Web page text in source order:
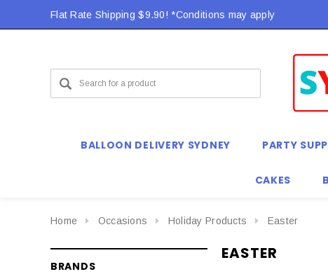
Flat Rate Shipping $9.90! *Conditions may apply
BALLOON DELIVERY SYDNEY PARTY
CAKES
Home Occasions Holiday Products Easter
BRANDS
EASTER